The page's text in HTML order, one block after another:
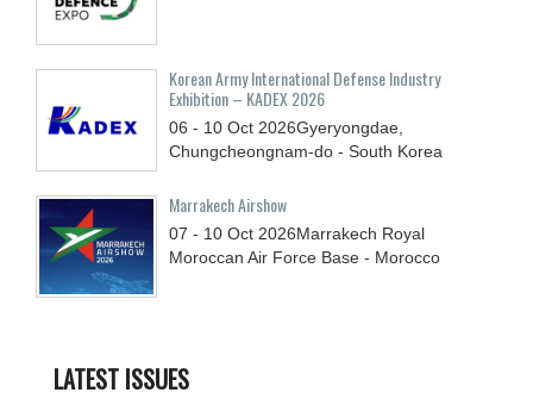
Korean Army International Defense Industry
Exhibition – KADEX 2026
06 - 10 Oct 2026Gyeryongdae,
Chungcheongnam-do - South Korea
Marrakech Airshow
07 - 10 Oct 2026Marrakech Royal
Moroccan Air Force Base - Morocco
LATEST ISSUES